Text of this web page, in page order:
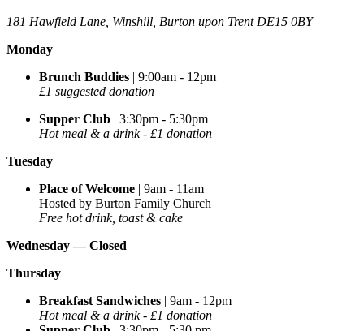
181 Hawfield Lane, Winshill, Burton upon Trent DE15 0BY
Monday
Brunch Buddies | 9:00am - 12pm
£1 suggested donation
Supper Club | 3:30pm - 5:30pm
Hot meal & a drink - £1 donation
Tuesday
Place of Welcome | 9am - 11am
Hosted by Burton Family Church
Free hot drink, toast & cake
Wednesday —Closed
Thursday
Breakfast Sandwiches | 9am - 12pm
Hot meal & a drink - £1 donation